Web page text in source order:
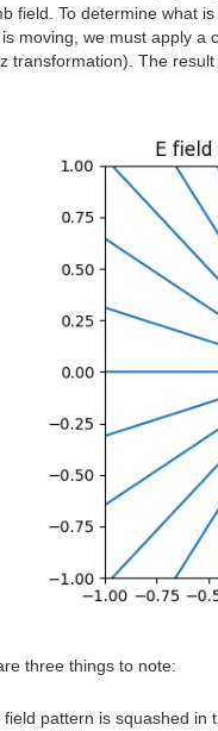
field. To determine what
moving, we must apply a
transformation). The
three things to note:
field pattern is squashed in